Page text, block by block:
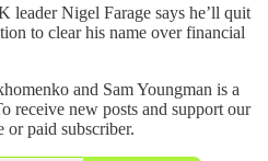
Nigel Farage says he’ll quit
to clear his name over financial
and Sam Youngman is a
receive new posts and support our
or paid subscriber.